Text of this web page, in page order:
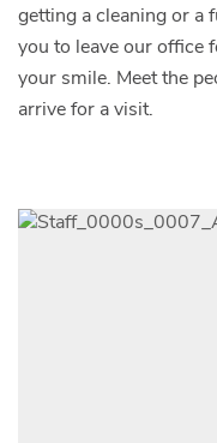
getting a cleaning or
you to leave our office
your smile. Meet the
arrive for a visit.